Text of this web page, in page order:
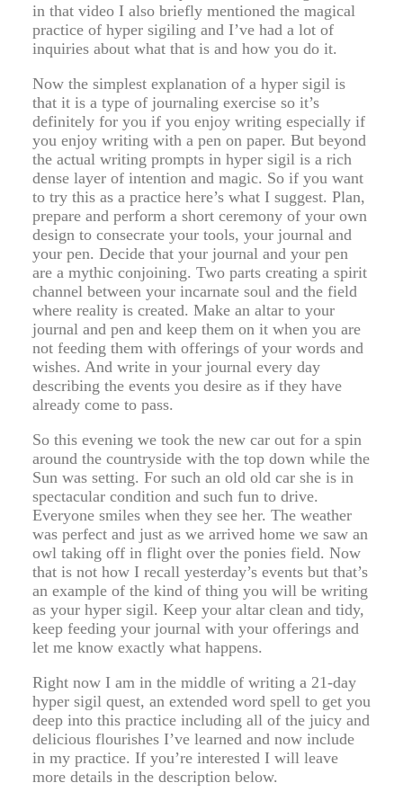
in that video I also briefly mentioned the magical
practice of hyper sigiling and I’ve had a lot of
inquiries about what that is and how you do it.
Now the simplest explanation of a hyper sigil is
that it is a type of journaling exercise so it’s
definitely for you if you enjoy writing especially if
you enjoy writing with a pen on paper. But beyond
the actual writing prompts in hyper sigil is a rich
dense layer of intention and magic. So if you want
to try this as a practice here’s what I suggest. Plan,
prepare and perform a short ceremony of your own
design to consecrate your tools, your journal and
your pen. Decide that your journal and your pen
are a mythic conjoining. Two parts creating a spirit
channel between your incarnate soul and the field
where reality is created. Make an altar to your
journal and pen and keep them on it when you are
not feeding them with offerings of your words and
wishes. And write in your journal every day
describing the events you desire as if they have
already come to pass.
So this evening we took the new car out for a spin
around the countryside with the top down while the
Sun was setting. For such an old old car she is in
spectacular condition and such fun to drive.
Everyone smiles when they see her. The weather
was perfect and just as we arrived home we saw an
owl taking off in flight over the ponies field. Now
that is not how I recall yesterday’s events but that’s
an example of the kind of thing you will be writing
as your hyper sigil. Keep your altar clean and tidy,
keep feeding your journal with your offerings and
let me know exactly what happens.
Right now I am in the middle of writing a 21-day
hyper sigil quest, an extended word spell to get you
deep into this practice including all of the juicy and
delicious flourishes I’ve learned and now include
in my practice. If you’re interested I will leave
more details in the description below.